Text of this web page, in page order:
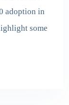
adoption in
some